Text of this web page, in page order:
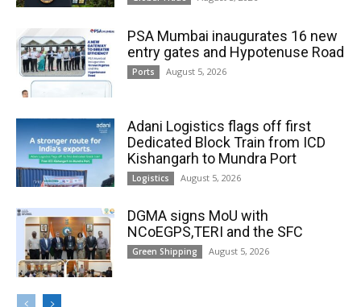
PSA Mumbai inaugurates 16 new
entry gates and Hypotenuse Road
Ports August 5, 2026
Adani Logistics flags off first
Dedicated Block Train from ICD
Kishangarh to Mundra Port
Logistics August 5, 2026
DGMA signs MoU with
NCoEGPS,TERI and the SFC
Green Shipping August 5, 2026